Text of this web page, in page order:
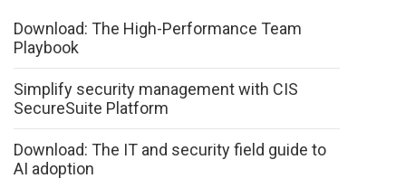
Download: The High-Performance Team
Playbook
Simplify security management with CIS
SecureSuite Platform
Download: The IT and security field guide to
AI adoption